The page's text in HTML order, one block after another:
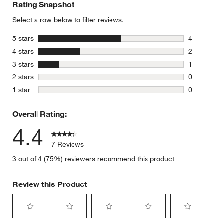
Rating Snapshot
Select a row below to filter reviews.
5 stars stars
4
4 reviews
4 stars stars
2
2 reviews
3 stars stars
1
1 review
2 stars stars
0
0 reviews
1 star stars
0
Overall Rating:
4.4
7 Reviews
3 out of 4 (75%) reviewers recommend this product
Review this Product